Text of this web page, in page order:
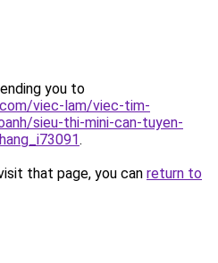
you to
viec-lam/viec-tim-
sieu-thi-mini-can-tuyen-
.
that page, you can return to